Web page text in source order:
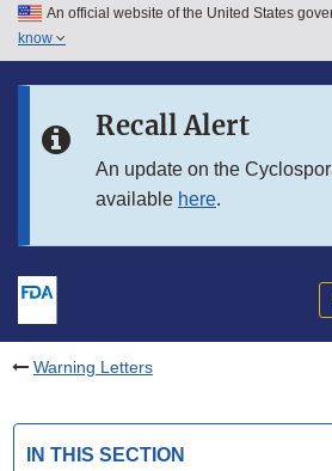
Skip to main content
Skip to in this section menu
An official website of the United States
know
Recall Alert
An update on the
available here.
Warning Letters
IN THIS SECTION